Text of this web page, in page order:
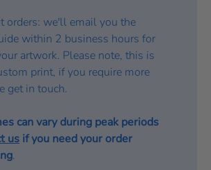
orders: we'll email you the
within 2 business hours for
artwork. Please note, this is
print, if you require more
get in touch.
can vary during peak periods
us if you need your order
.